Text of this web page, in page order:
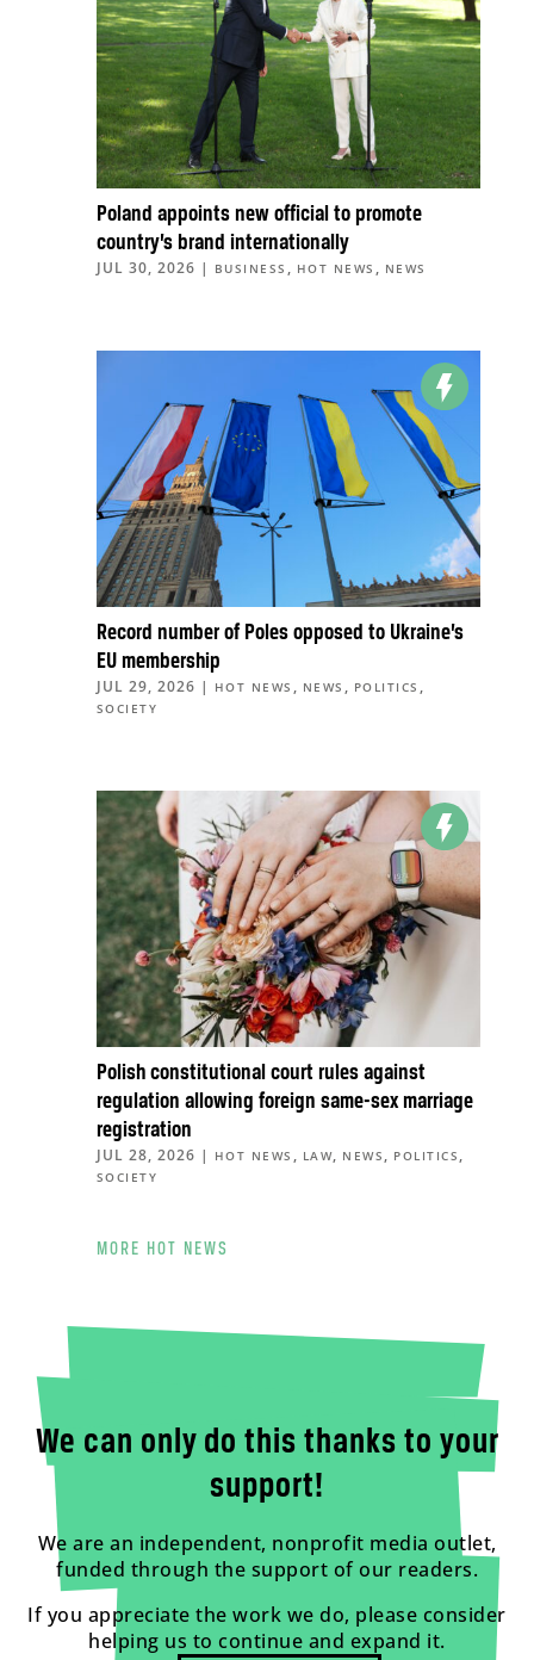
Poland appoints new official to promote
country’s brand internationally
JUL 30, 2026 | BUSINESS , HOT NEWS , NEWS
Record number of Poles opposed to Ukraine’s
EU membership
JUL 29, 2026 | HOT NEWS , NEWS , POLITICS ,
SOCIETY
Polish constitutional court rules against
regulation allowing foreign same-sex marriage
registration
JUL 28, 2026 | HOT NEWS , LAW, NEWS , POLITICS ,
SOCIETY
MORE HOT NEWS
We can only do this thanks to your
support!
We are an independent, nonprofit media outlet,
funded through the support of our readers.
If you appreciate the work we do, please consider
helping us to continue and expand it.